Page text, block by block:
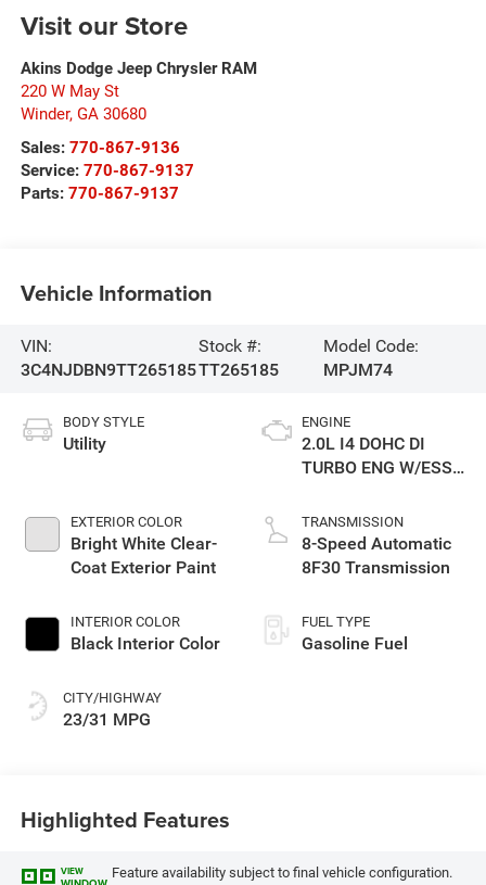
Visit our Store
Akins Dodge Jeep Chrysler RAM
220 W May St
Winder, GA 30680
Sales: 770-867-9136
Service: 770-867-9137
Parts: 770-867-9137
Vehicle Information
VIN:
3C4NJDBN9TT265185
Stock #:
TT265185
Model Code:
MPJM74
BODY STYLE
Utility
EXTERIOR COLOR
Bright White Clear-
Coat Exterior Paint
INTERIOR COLOR
Black Interior Color
CITY/HIGHWAY
23/31 MPG
ENGINE
2.0L I4 DOHC DI
TURBO ENG W/ESS-
TRANSMISSION
8-Speed Automatic
8F30 Transmission
FUEL TYPE
Gasoline Fuel
Highlighted Features
VIEW
Feature availability subject to final vehicle configuration.